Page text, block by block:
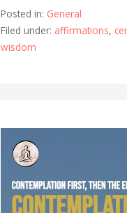
Posted in: General
Filed under: affirmations,
wisdom